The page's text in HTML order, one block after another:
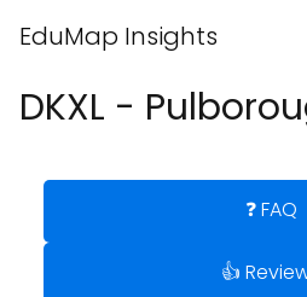
EduMap Insights
DKXL -
❓ FAQ
👍